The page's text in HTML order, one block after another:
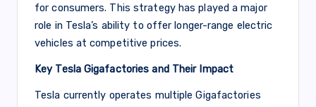
for consumers. This strategy has played a major
role in Tesla’s ability to offer longer-range electric
vehicles at competitive prices.
Key Tesla Gigafactories and Their Impact
Tesla currently operates multiple Gigafactories